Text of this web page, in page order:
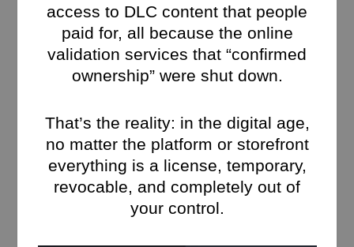
access to DLC content that people
paid for, all because the online
validation services that “confirmed
ownership” were shut down.
That’s the reality: in the digital age,
no matter the platform or storefront
everything is a license, temporary,
revocable, and completely out of
your control.